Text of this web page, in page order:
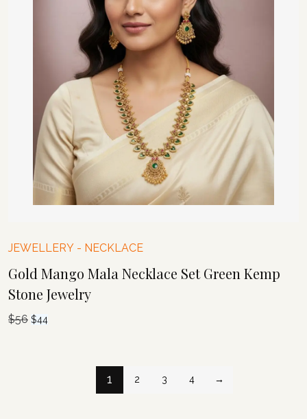
JEWELLERY - NECKLACE
Gold Mango Mala Necklace Set Green Kemp
Stone Jewelry
$56 Original
$44
1 2 3 4 →